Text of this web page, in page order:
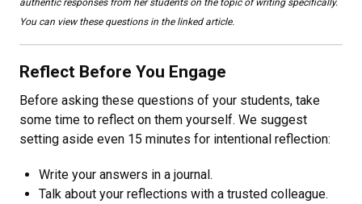
authentic responses from her students on the topic of writing specifically.
You can view these questions in the linked article.
Reflect Before You Engage
Before asking these questions of your students, take
some time to reflect on them yourself. We suggest
setting aside even 15 minutes for intentional reflection:
Write your answers in a journal.
Talk about your reflections with a trusted colleague.